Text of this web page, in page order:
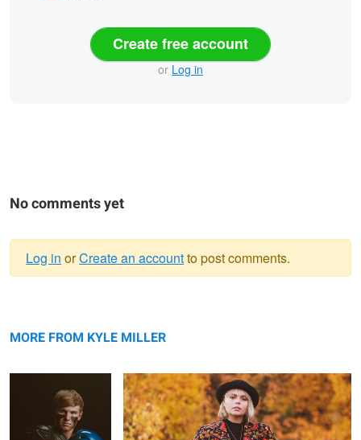
Create free account
or Log in
No comments yet
message
Log in orCreate an accountto post comments.
MORE FROM KYLE MILLER
Football